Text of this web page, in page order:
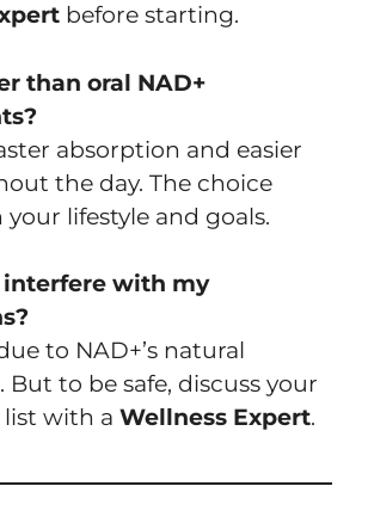
before starting.
than oral NAD+
absorption and easier
the day. The choice
lifestyle and goals.
with my
to NAD+’s natural
But to be safe, discuss your
with a Wellness Expert.